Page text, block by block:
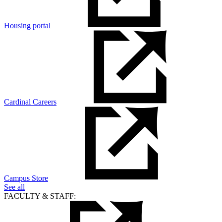
Housing portal
Cardinal Careers
Campus Store
See all
FACULTY & STAFF: